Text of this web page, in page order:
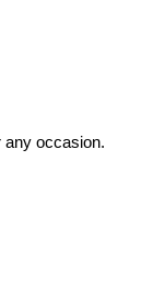
any occasion.